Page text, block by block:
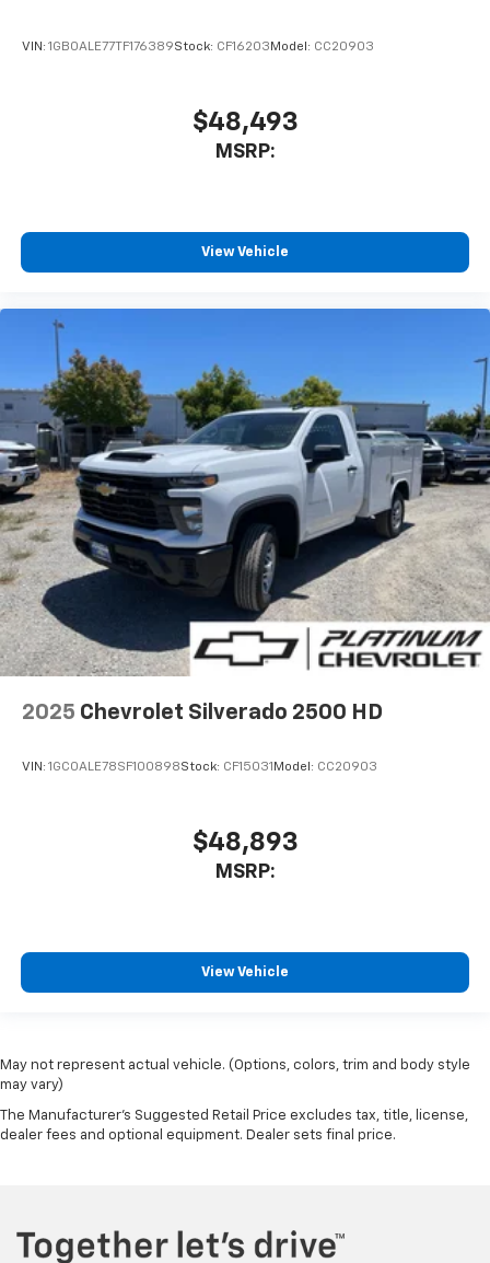
VIN: 1GB0ALE77TF176389Stock: CF16203 Model: CC20903
$48,493
MSRP:
View Vehicle
2025 Chevrolet Silverado 2500 HD
VIN: 1GC0ALE78SF100898Stock: CF15031 Model: CC20903
$48,893
MSRP:
View Vehicle
May not represent actual vehicle. (Options, colors, trim and body style
may vary)
The Manufacturer's Suggested Retail Price excludes tax, title, license,
dealer fees and optional equipment. Dealer sets final price.